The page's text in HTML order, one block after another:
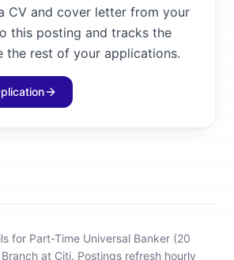
CV and cover letter from your
this posting and tracks the
the rest of your applications.
for Part-Time Universal Banker (20
at Citi. Postings refresh hourly